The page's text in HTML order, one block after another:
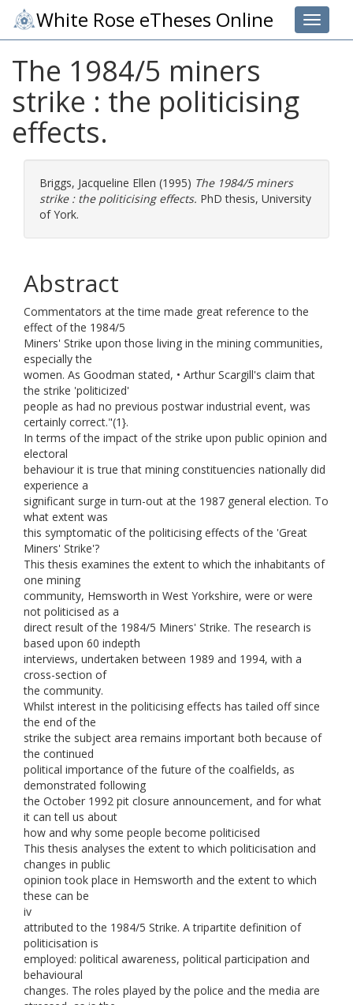
Toggle
White Rose eTheses Online
The 1984/5 miners
strike : the politicising
effects.
Briggs, Jacqueline Ellen (1995) The 1984/5 miners
strike : the politicising effects. PhD thesis, University
of York.
Abstract
Commentators at the time made great reference to the
effect of the 1984/5
Miners' Strike upon those living in the mining communities,
especially the
women. As Goodman stated, • Arthur Scargill's claim that
the strike 'politicized'
people as had no previous postwar industrial event, was
certainly correct."(1}.
In terms of the impact of the strike upon public opinion and
electoral
behaviour it is true that mining constituencies nationally did
experience a
significant surge in turn-out at the 1987 general election. To
what extent was
this symptomatic of the politicising effects of the 'Great
Miners' Strike'?
This thesis examines the extent to which the inhabitants of
one mining
community, Hemsworth in West Yorkshire, were or were
not politicised as a
direct result of the 1984/5 Miners' Strike. The research is
based upon 60 indepth
interviews, undertaken between 1989 and 1994, with a
cross-section of
the community.
Whilst interest in the politicising effects has tailed off since
the end of the
strike the subject area remains important both because of
the continued
political importance of the future of the coalfields, as
demonstrated following
the October 1992 pit closure announcement, and for what
it can tell us about
how and why some people become politicised
This thesis analyses the extent to which politicisation and
changes in public
opinion took place in Hemsworth and the extent to which
these can be
iv
attributed to the 1984/5 Strike. A tripartite definition of
politicisation is
employed: political awareness, political participation and
behavioural
changes. The roles played by the police and the media are